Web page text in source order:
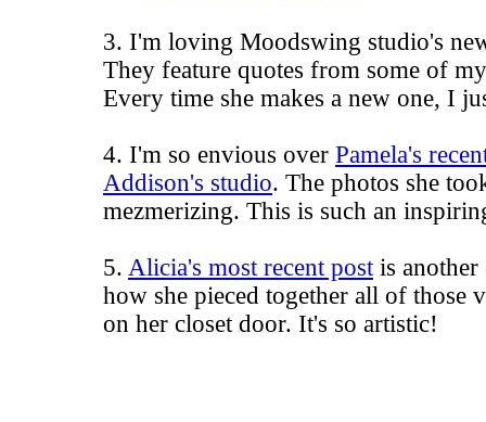
3. I'm loving Moodswing studio's
They feature quotes from some of
Every time she makes a new one, I
4. I'm so envious over Pamela's
Addison's studio. The photos she
mezmerizing. This is such an
5. Alicia's most recent postis another
how she pieced together all of those
on her closet door. It's so artistic!